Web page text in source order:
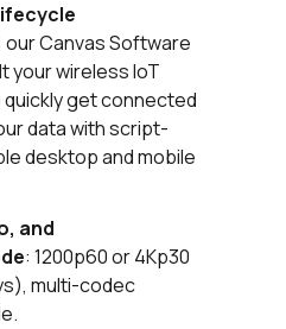
our Canvas Software
your wireless IoT
get connected
data with script-
desktop and mobile
and
: 1200p60 or 4Kp30
multi-codec